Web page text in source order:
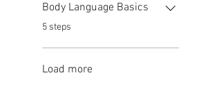
Body Language Basics
.5 steps
Load more